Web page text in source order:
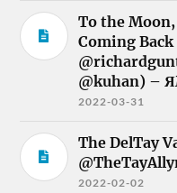
To the
Coming
@kuhan) –
2022-03-31
The DelTay
2022-02-02